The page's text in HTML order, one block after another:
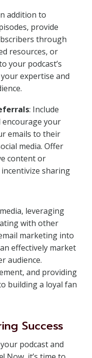
addition to
provide
through
resources, or
your podcast’s
expertise and
: Include
your
emails to their
media. Offer
content or
sharing
leveraging
with other
marketing into
effectively market
audience.
and providing
building a loyal fan
Success
podcast and